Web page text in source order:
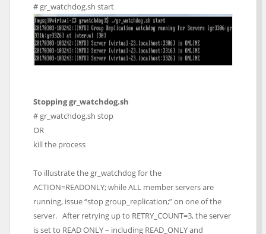
# gr_watchdog.sh start
Stopping gr_watchdog.sh
# gr_watchdog.sh stop
OR
kill the process
To illustrate the gr_watchdog for the
ACTION=READONLY; while ALL member servers are
running, issue “stop group_replication;” on one of the
server. After retrying up to RETRY_COUNT=3, the server
is set to READ ONLY – including READ_ONLY and